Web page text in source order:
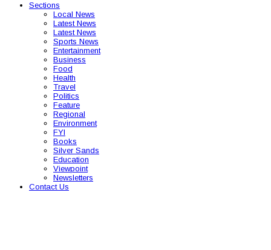
Sections
Local News
Latest News
Latest News
Sports News
Entertainment
Business
Food
Health
Travel
Politics
Feature
Regional
Environment
FYI
Books
Silver Sands
Education
Viewpoint
Newsletters
Contact Us